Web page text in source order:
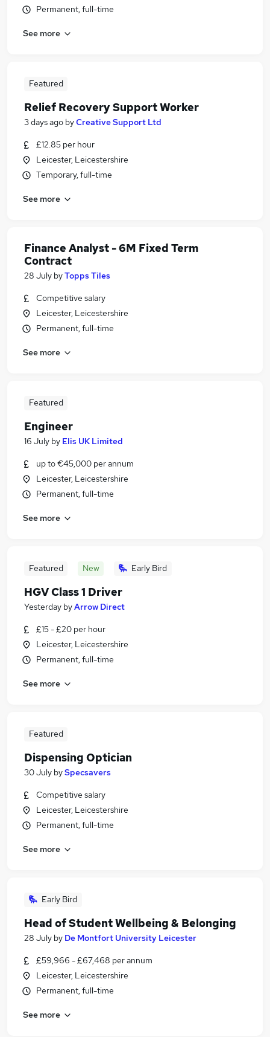
Permanent, full-time
See more
Featured
Relief Recovery Support Worker
3 days ago byCreative Support Ltd
£12.85 per hour
Leicester, Leicestershire
Temporary, full-time
See more
Finance Analyst - 6M Fixed Term
Contract
28 July byTopps Tiles
Competitive salary
Leicester, Leicestershire
Permanent, full-time
See more
Featured
Engineer
16 July by Elis UK Limited
up to €45,000 per annum
Leicester, Leicestershire
Permanent, full-time
See more
Featured New Early Bird
HGV Class 1 Driver
Yesterday byArrow Direct
£15 - £20 per hour
Leicester, Leicestershire
Permanent, full-time
See more
Featured
Dispensing Optician
30 July bySpecsavers
Competitive salary
Leicester, Leicestershire
Permanent, full-time
See more
Early Bird
Head of Student Wellbeing & Belonging
28 July by De Montfort University Leicester
£59,966 - £67,468 per annum
Leicester, Leicestershire
Permanent, full-time
See more